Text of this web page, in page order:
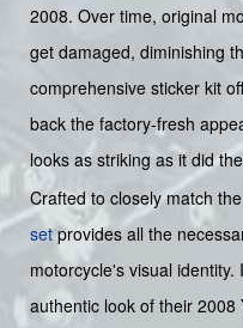
2008. Over time, original
get damaged, diminishing
comprehensive sticker kit
back the factory-fresh
looks as striking as it did
Crafted to closely match
setprovides all the
motorcycle's visual
authentic look of their 2008